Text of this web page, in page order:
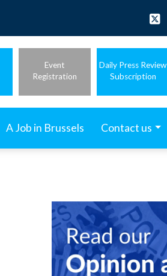
Event
Registration
Daily Press Review
Subscription
A Job in Brussels Contact us